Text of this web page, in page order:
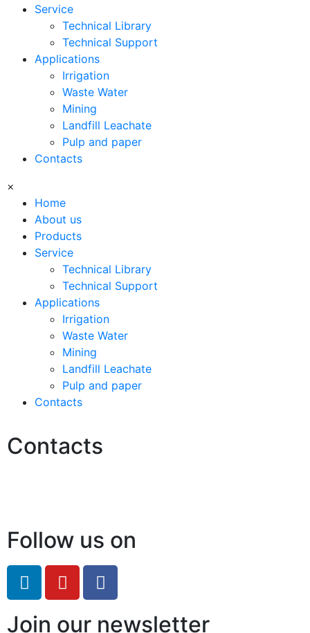
Service
Technical Library
Technical Support
Applications
Irrigation
Waste Water
Mining
Landfill Leachate
Pulp and paper
Contacts
×
Home
About us
Products
Service
Technical Library
Technical Support
Applications
Irrigation
Waste Water
Mining
Landfill Leachate
Pulp and paper
Contacts
Contacts
Follow us on
Join our newsletter